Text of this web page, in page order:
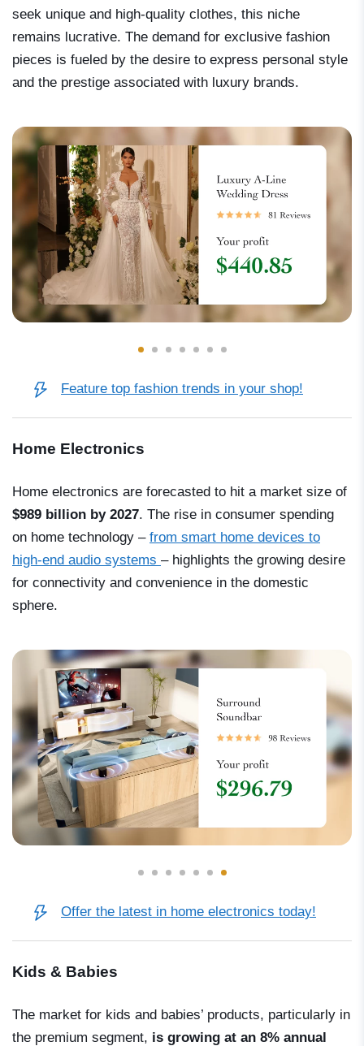
seek unique and high-quality clothes, this niche
remains lucrative. The demand for exclusive fashion
pieces is fueled by the desire to express personal style
and the prestige associated with luxury brands.
Feature top fashion trends in your shop!
Home Electronics
Home electronics are forecasted to hit a market size of
$989 billion by 2027. The rise in consumer spending
on home technology – from smart home devices to
high-end audio systems – highlights the growing desire
for connectivity and convenience in the domestic
sphere.
Offer the latest in home electronics today!
Kids & Babies
The market for kids and babies’ products, particularly in
the premium segment, is growing at an 8% annual